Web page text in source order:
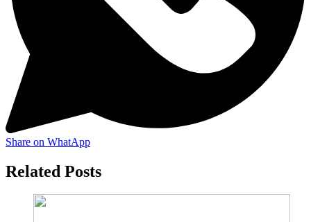
Share on WhatApp
Related Posts